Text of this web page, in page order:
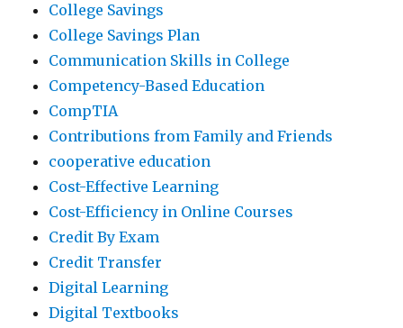
College Savings
College Savings Plan
Communication Skills in College
Competency-Based Education
CompTIA
Contributions from Family and Friends
cooperative education
Cost-Effective Learning
Cost-Efficiency in Online Courses
Credit By Exam
Credit Transfer
Digital Learning
Digital Textbooks